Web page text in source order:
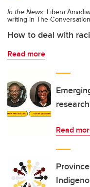
In the News: Libera
writing in The
How to deal with
Read more
Read